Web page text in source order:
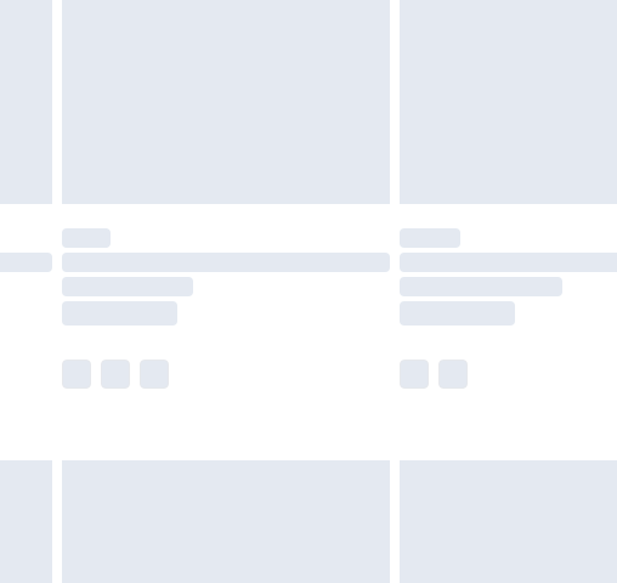
some delivery methods are not available for products delivered by our
may have longer delivery times.